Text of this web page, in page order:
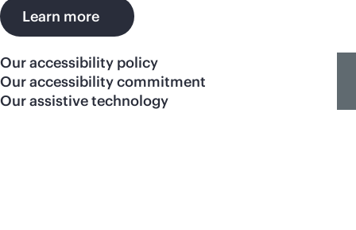
Learn more
Our accessibility policy
Our accessibility commitment
Our assistive technology